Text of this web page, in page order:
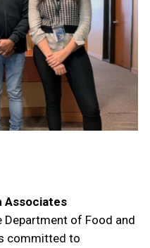
Associates
Department of Food and
committed to